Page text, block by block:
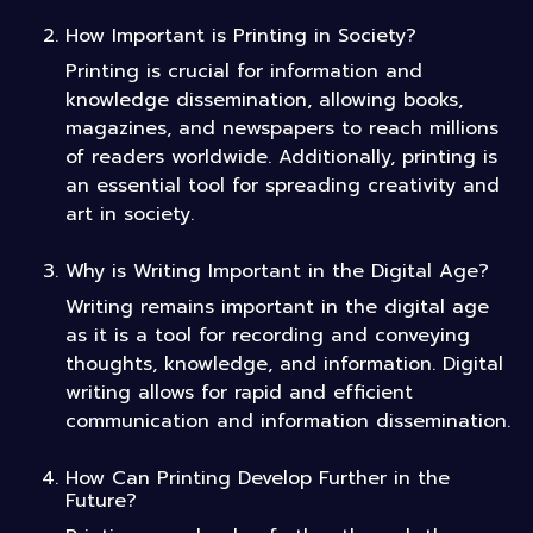
How Important is Printing in Society?
Printing is crucial for information and
knowledge dissemination, allowing books,
magazines, and newspapers to reach millions
of readers worldwide. Additionally, printing is
an essential tool for spreading creativity and
art in society.
Why is Writing Important in the Digital Age?
Writing remains important in the digital age
as it is a tool for recording and conveying
thoughts, knowledge, and information. Digital
writing allows for rapid and efficient
communication and information dissemination.
How Can Printing Develop Further in the
Future?